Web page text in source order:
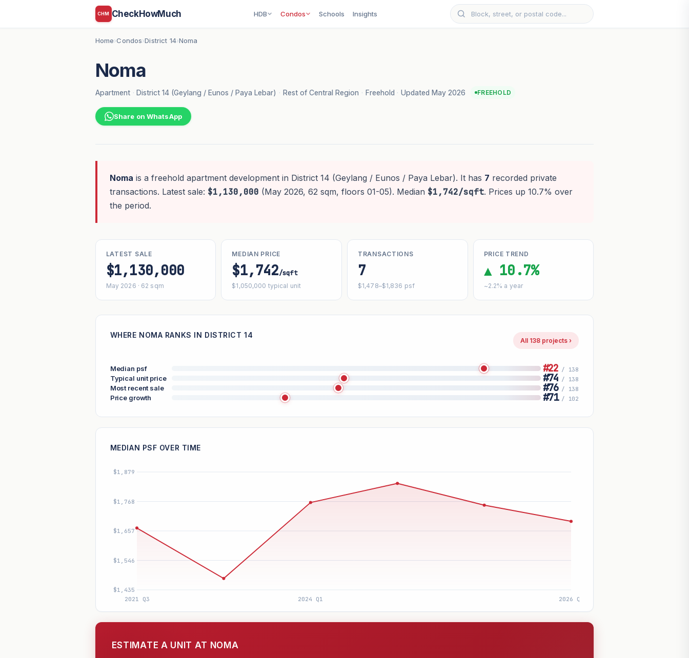
CHM CheckHowMuch HDB Condos Schools Insights
Home›Condos›District 14›Noma
Noma
Apartment · District 14 (Geylang / Eunos / Paya Lebar) · Rest of Central Region · Freehold · Updated May 2026 FREEHOLD
Share on WhatsApp
Noma is a freehold apartment development in District 14 (Geylang / Eunos / Paya Lebar). It has 7 recorded private
transactions. Latest sale: $1,130,000 (May 2026, 62 sqm, floors 01-05). Median $1,742/sqft. Prices up 10.7% over
the period.
LATEST SALE
$1,130,000
May 2026 · 62 sqm
MEDIAN PRICE
$1,742/sqft
$1,050,000 typical unit
TRANSACTIONS
7
$1,478–$1,836 psf
PRICE TREND
▲ 10.7%
~2.2% a year
WHERE NOMA RANKS IN DISTRICT 14
All 138 projects ›
Median psf #22 / 138
Typical unit price #74 / 138
Most recent sale #76 / 138
Price growth #71 / 102
MEDIAN PSF OVER TIME
ESTIMATE A UNIT AT NOMA